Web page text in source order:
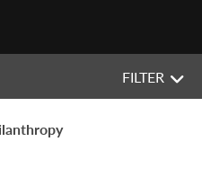
FILTER